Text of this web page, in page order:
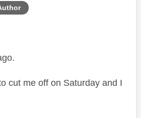
cut me off on Saturday and I